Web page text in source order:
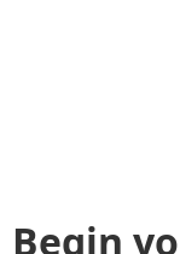
Begin